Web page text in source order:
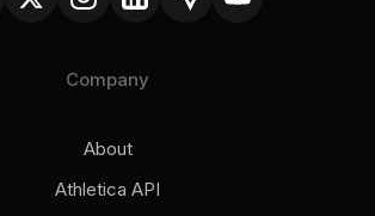
Company
About
Athletica API